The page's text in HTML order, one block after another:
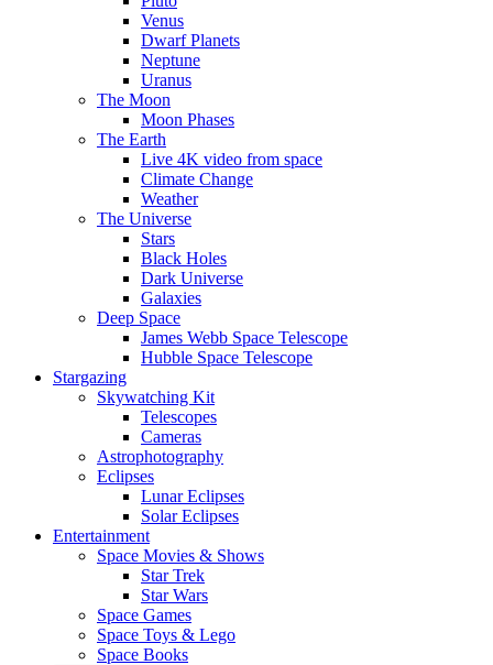
Venus
Dwarf Planets
Neptune
Uranus
The Moon
Moon Phases
The Earth
Live 4K video from space
Climate Change
Weather
The Universe
Stars
Black Holes
Dark Universe
Galaxies
Deep Space
James Webb Space Telescope
Hubble Space Telescope
Stargazing
Skywatching Kit
Telescopes
Cameras
Astrophotography
Eclipses
Lunar Eclipses
Solar Eclipses
Entertainment
Space Movies & Shows
Star Trek
Star Wars
Space Games
Space Toys & Lego
Space Books